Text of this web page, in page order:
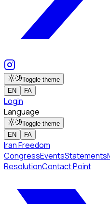
Toggle theme
EN
FA
Login
Language
Toggle theme
EN
FA
Iran Freedom
CongressEventsStatements
ResolutionContact Point